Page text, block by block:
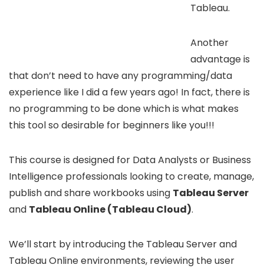
Tableau.
Another
advantage is
that don’t need to have any programming/data
experience like I did a few years ago! In fact, there is
no programming to be done which is what makes
this tool so desirable for beginners like you!!!
This course is designed for Data Analysts or Business
Intelligence professionals looking to create, manage,
publish and share workbooks using Tableau Server
and Tableau Online (Tableau Cloud).
We’ll start by introducing the Tableau Server and
Tableau Online environments, reviewing the user